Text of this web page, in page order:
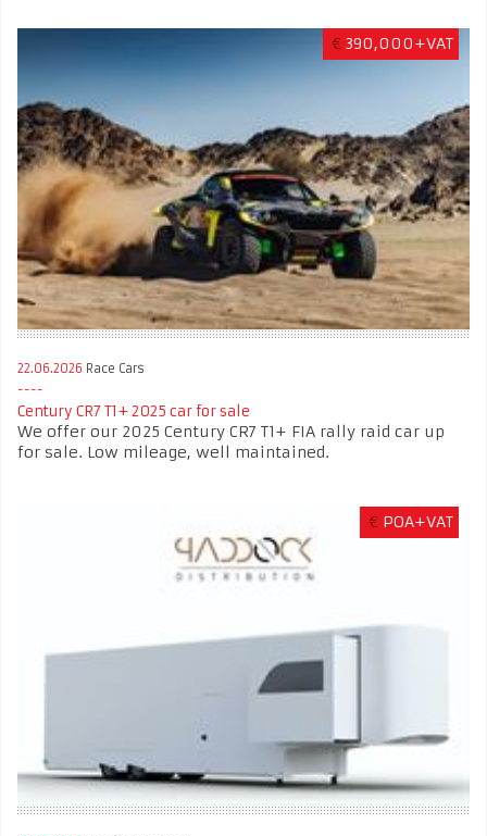
€ 390,000+VAT
22.06.2026 Race Cars
Century CR7 T1+ 2025 car for sale
We offer our 2025 Century CR7 T1+ FIA rally raid car up
for sale. Low mileage, well maintained.
€ POA+VAT